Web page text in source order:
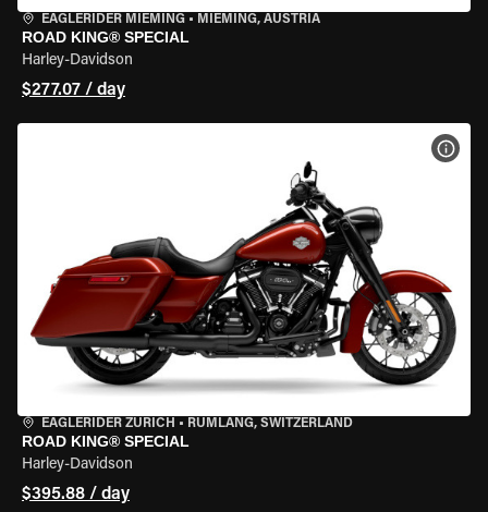
EAGLERIDER MIEMING • MIEMING, AUSTRIA
ROAD KING® SPECIAL
Harley-Davidson
$277.07 / day
EAGLERIDER ZURICH • RÜMLANG, SWITZERLAND
ROAD KING® SPECIAL
Harley-Davidson
$395.88 / day